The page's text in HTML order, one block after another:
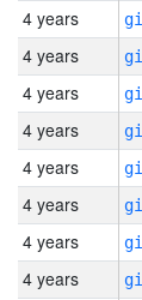
4 years
4 years
4 years
4 years
4 years
4 years
4 years
4 years